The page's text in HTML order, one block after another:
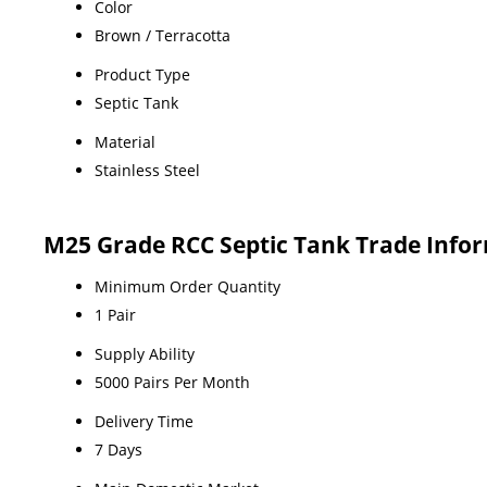
Color
Brown / Terracotta
Product Type
Septic Tank
Material
Stainless Steel
M25 Grade RCC Septic Tank Trade
Minimum Order Quantity
1 Pair
Supply Ability
5000 Pairs Per Month
Delivery Time
7 Days